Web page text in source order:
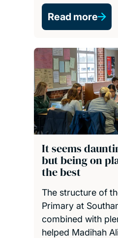
Read more
It seems
but being on
the best
The structure of
Primary at
combined with
helped Madihah